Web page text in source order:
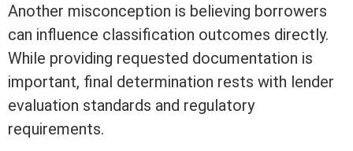
Another misconception is believing borrowers
can influence classification outcomes directly.
While providing requested documentation is
important, final determination rests with lender
evaluation standards and regulatory
requirements.